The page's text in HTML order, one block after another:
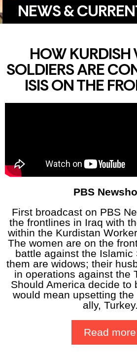
NEWS &
HOW KURDISH
SOLDIERS ARE
ISIS ON THE
PBS
First broadcast on PBS
the frontlines in Iraq with
within the Kurdistan
The women are on the
battle against the Islamic
them are widows; their
in operations against the
Should America decide to
would mean upsetting the
ally, Turkey.
Read more